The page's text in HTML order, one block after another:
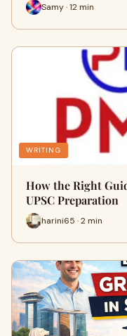
Samy · 12 min
WRITING
How the Right
UPSC Preparation
harini65 · 2 min